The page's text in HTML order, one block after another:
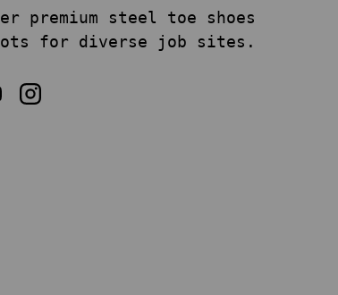
premium steel toe shoes
for diverse job sites.
Instagram